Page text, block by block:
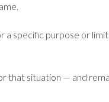
a specific purpose or
that situation — and